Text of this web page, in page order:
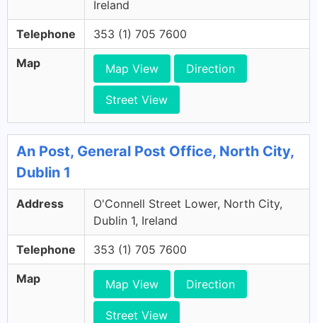
Ireland
Telephone 353 (1) 705 7600
Map Map View Direction
Street View
An Post, General Post Office, North City,
Dublin 1
Address
O'Connell Street Lower, North City,
Dublin 1, Ireland
Telephone 353 (1) 705 7600
Map Map View Direction
Street View